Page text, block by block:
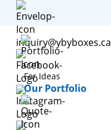
inquiry@ybyboxes.ca
For Ideas
Our Portfolio